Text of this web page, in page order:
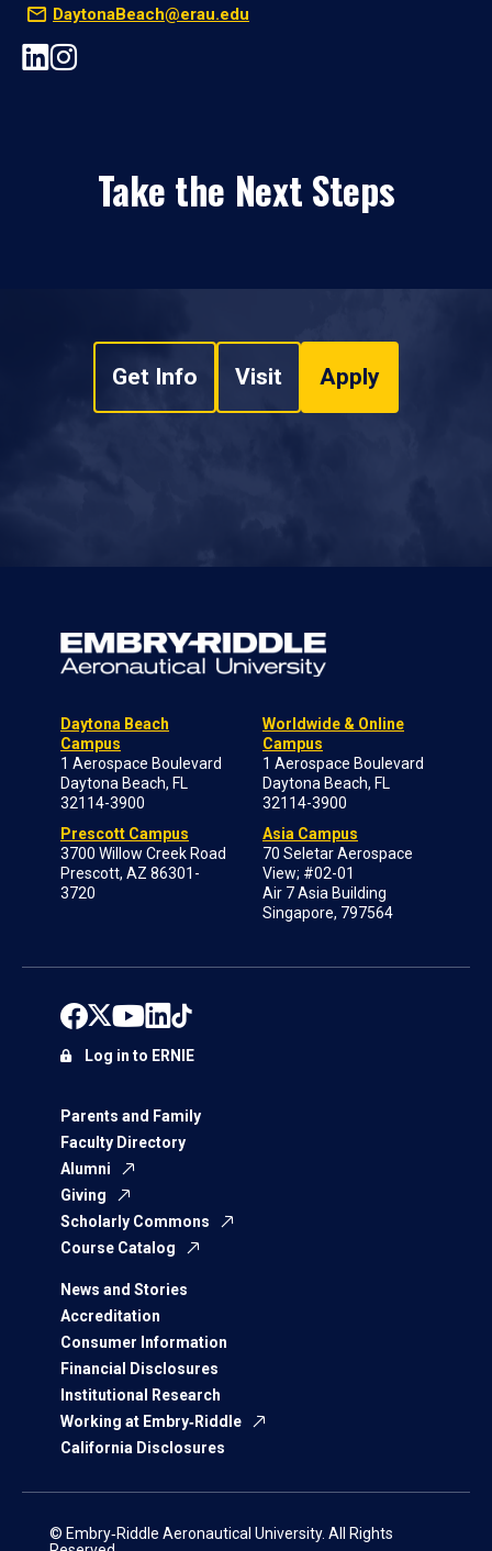
DaytonaBeach@erau.edu
Take the Next Steps
Get Info Visit Apply
Daytona Beach
Campus
1 Aerospace Boulevard
Daytona Beach, FL
32114-3900
Prescott Campus
3700 Willow Creek Road
Prescott, AZ 86301-
3720
Worldwide & Online
Campus
1 Aerospace Boulevard
Daytona Beach, FL
32114-3900
Asia Campus
70 Seletar Aerospace
View; #02-01
Air 7 Asia Building
Singapore, 797564
Parents and Family
Faculty Directory
Alumni
Giving
Scholarly Commons
Course Catalog
News and Stories
Accreditation
Consumer Information
Financial Disclosures
Institutional Research
Working at Embry‑Riddle
California Disclosures
Log in to ERNIE
© Embry‑Riddle Aeronautical University. All Rights